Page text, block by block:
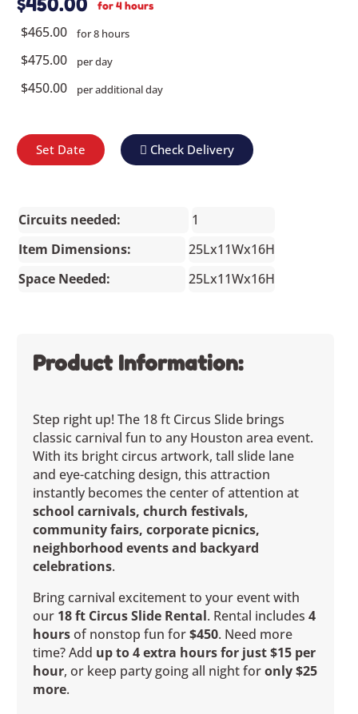
for 4 hours
$465.00 for 8 hours
$475.00 per day
$450.00 per additional day
Set Date Check Delivery
Circuits needed:
1
Item Dimensions:
25Lx11Wx16H
Space Needed:
25Lx11Wx16H
Product Information:
Step right up! The 18 ft Circus Slide brings
classic carnival fun to any Houston area event.
With its bright circus artwork, tall slide lane
and eye-catching design, this attraction
instantly becomes the center of attention at
school carnivals, church festivals,
community fairs, corporate picnics,
neighborhood events and backyard
celebrations.
Bring carnival excitement to your event with
our 18 ft Circus Slide Rental. Rental includes4
hoursof nonstop fun for$450. Need more
time? Add up to 4 extra hours for just $15 per
hour, or keep party going all night foronly $25
more.